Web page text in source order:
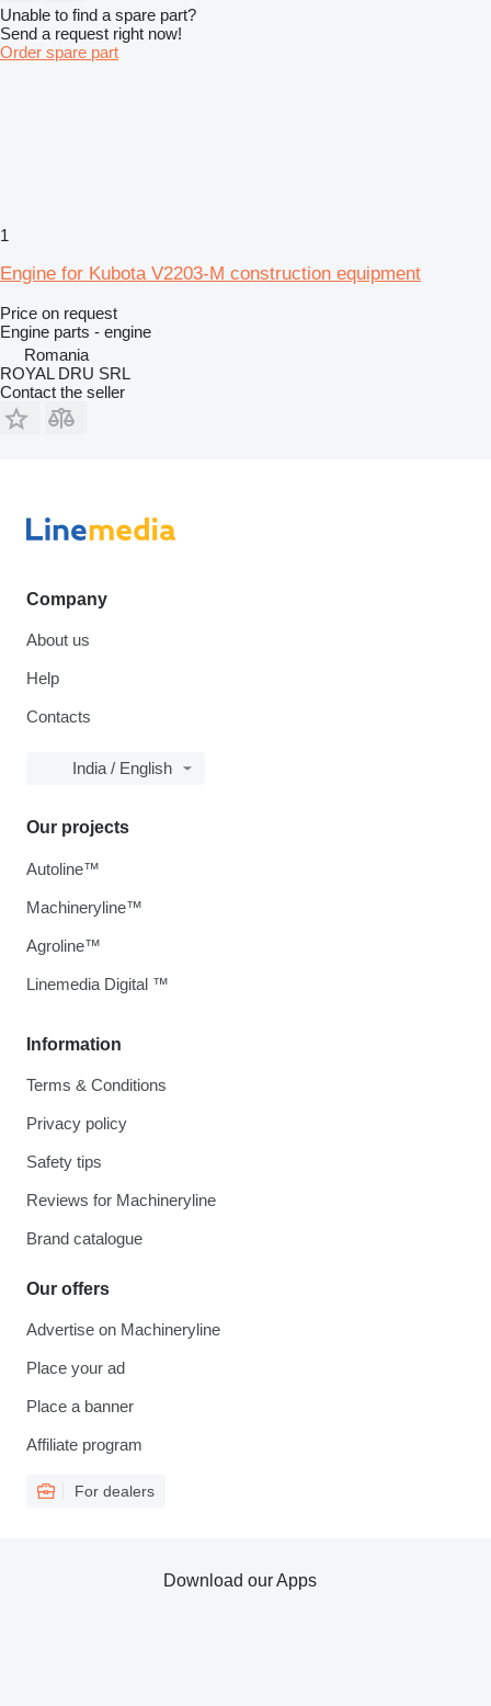
Unable to find a spare part?
Send a request right now!
Order spare part
1
Engine for Kubota V2203-M construction equipment
Price on request
Engine parts - engine
Romania
ROYAL DRU SRL
Contact the seller
Company
About us
Help
Contacts
India / English
Information
Terms & Conditions
Privacy policy
Safety tips
Reviews for Machineryline
Brand catalogue
Our offers
Advertise on Machineryline
Place your ad
Place a banner
Affiliate program
For dealers
Our projects
Autoline™
Machineryline™
Agroline™
Linemedia Digital ™
Download our Apps